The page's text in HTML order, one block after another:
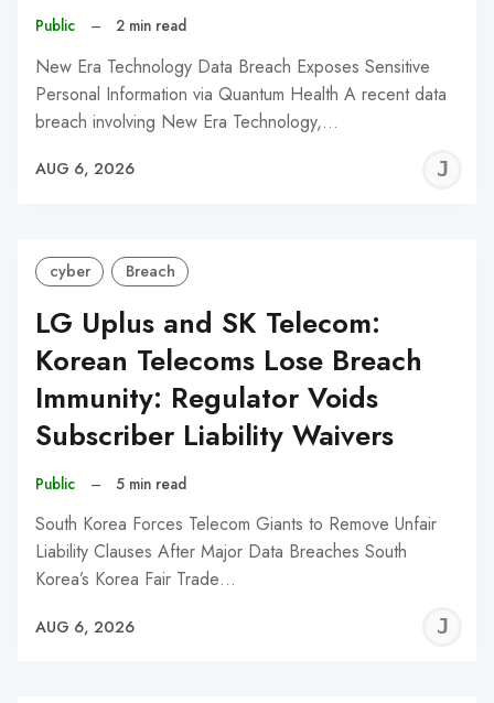
Public – 2 min read
New Era Technology Data Breach Exposes Sensitive
Personal Information via Quantum Health A recent data
breach involving New Era Technology,…
AUG 6, 2026
cyber Breach
LG Uplus and SK Telecom:
Korean Telecoms Lose Breach
Immunity: Regulator Voids
Subscriber Liability Waivers
Public – 5 min read
South Korea Forces Telecom Giants to Remove Unfair
Liability Clauses After Major Data Breaches South
Korea’s Korea Fair Trade…
AUG 6, 2026